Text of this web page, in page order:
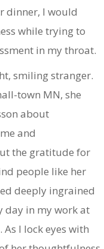
dinner, I would
while trying to
in my throat.
smiling stranger.
town MN, she
about
and
the gratitude for
people like her
deeply ingrained
day in my work at
I lock eyes with